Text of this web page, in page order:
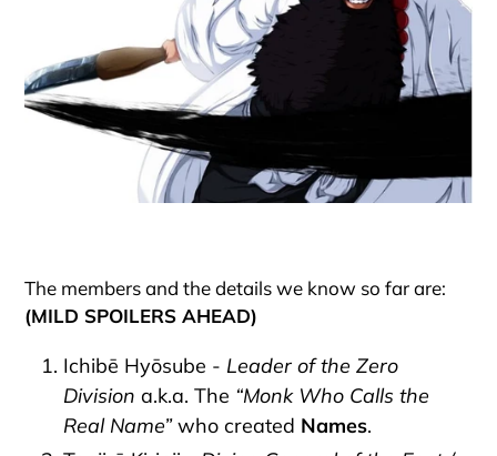
The members and the details we know so far are:
(MILD SPOILERS AHEAD)
Ichibē Hyōsube - Leader of the Zero
Division a.k.a. The “Monk Who Calls the
Real Name”who created Names.